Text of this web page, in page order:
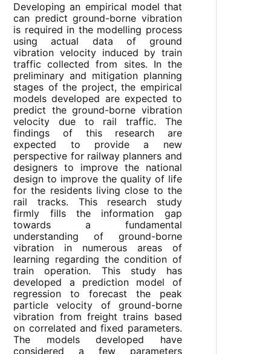
Developing an empirical model that
can predict ground-borne vibration
is required in the modelling process
using actual data of ground
vibration velocity induced by train
traffic collected from sites. In the
preliminary and mitigation planning
stages of the project, the empirical
models developed are expected to
predict the ground-borne vibration
velocity due to rail traffic. The
findings of this research are
expected to provide a new
perspective for railway planners and
designers to improve the national
design to improve the quality of life
for the residents living close to the
rail tracks. This research study
firmly fills the information gap
towards a fundamental
understanding of ground-borne
vibration in numerous areas of
learning regarding the condition of
train operation. This study has
developed a prediction model of
regression to forecast the peak
particle velocity of ground-borne
vibration from freight trains based
on correlated and fixed parameters.
The models developed have
considered a few parameters